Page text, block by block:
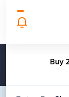
Buy